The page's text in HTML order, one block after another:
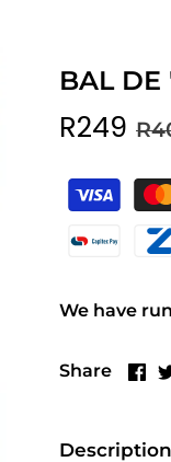
BAL DE
R249
We have
Share
Description